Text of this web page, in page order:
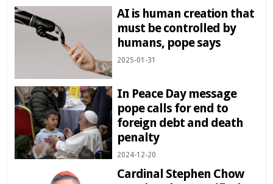
AI is human creation that
must be controlled by
humans, pope says
2025-01-31
In Peace Day message
pope calls for end to
foreign debt and death
penalty
2024-12-20
Cardinal Stephen Chow